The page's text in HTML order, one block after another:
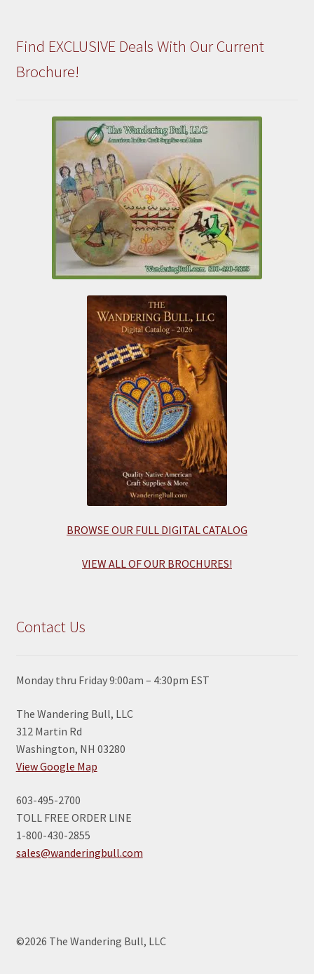
Find EXCLUSIVE Deals With Our Current
Brochure!
BROWSE OUR FULL DIGITAL CATALOG
VIEW ALL OF OUR BROCHURES!
Contact Us
Monday thru Friday 9:00am – 4:30pm EST
The Wandering Bull, LLC
312 Martin Rd
Washington, NH 03280
View Google Map
603-495-2700
TOLL FREE ORDER LINE
1-800-430-2855
sales@wanderingbull.com
©2026 The Wandering Bull, LLC